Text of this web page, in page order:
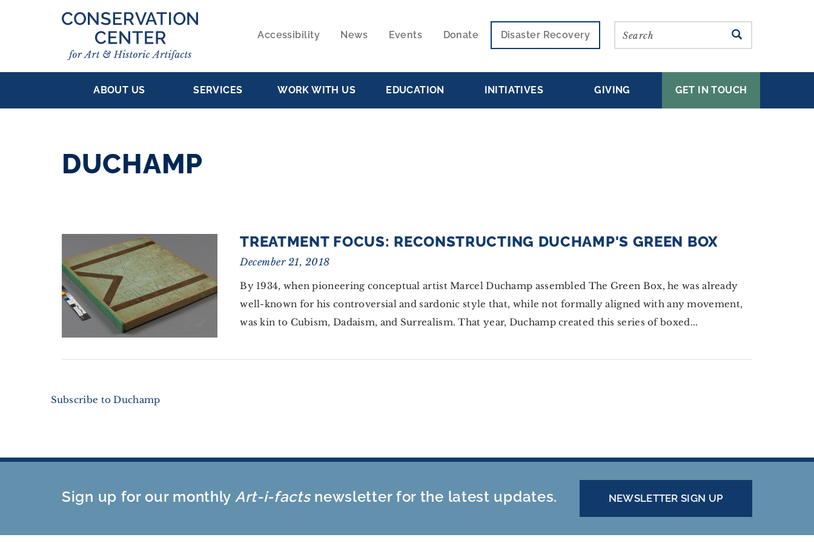
NAVIGATION
Accessibility News Events Donate Disaster Recovery Search SEARCH
MAIN
ABOUT US SERVICES WORK WITH US EDUCATION INITIATIVES GIVING GET IN TOUCH
DUCHAMP
RESULTS TREATMENT FOCUS: RECONSTRUCTING DUCHAMP'S GREEN BOX
December 21, 2018
By 1934, when pioneering conceptual artist Marcel Duchamp assembled The Green Box, he was already
well-known for his controversial and sardonic style that, while not formally aligned with any movement,
was kin to Cubism, Dadaism, and Surrealism. That year, Duchamp created this series of boxed...
Subscribe to Duchamp
Sign up for our monthly Art-i-factsnewsletter for the latest updates. NEWSLETTER SIGN UP